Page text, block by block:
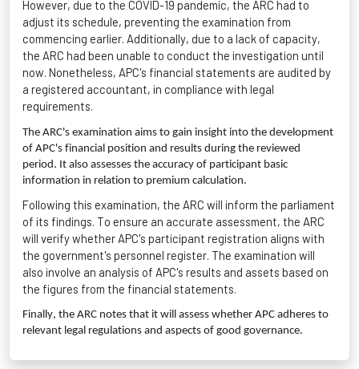
However, due to the COVID-19 pandemic, the ARC had to
adjust its schedule, preventing the examination from
commencing earlier. Additionally, due to a lack of capacity,
the ARC had been unable to conduct the investigation until
now. Nonetheless, APC's financial statements are audited by
a registered accountant, in compliance with legal
requirements.
The ARC's examination aims to gain insight into the development
of APC's financial position and results during the reviewed
period. It also assesses the accuracy of participant basic
information in relation to premium calculation.
Following this examination, the ARC will inform the parliament
of its findings. To ensure an accurate assessment, the ARC
will verify whether APC's participant registration aligns with
the government's personnel register. The examination will
also involve an analysis of APC's results and assets based on
the figures from the financial statements.
Finally, the ARC notes that it will assess whether APC adheres to
relevant legal regulations and aspects of good governance.